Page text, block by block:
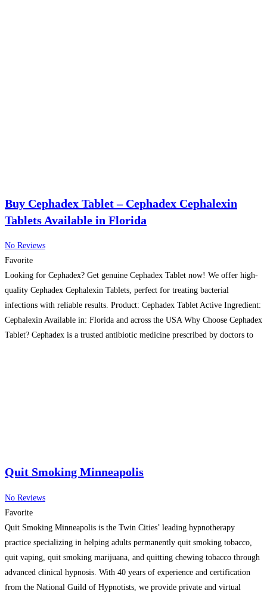
Buy Cephadex Tablet – Cephadex Cephalexin
Tablets Available in Florida
No Reviews
Favorite
Looking for Cephadex? Get genuine Cephadex Tablet now! We offer high-
quality Cephadex Cephalexin Tablets, perfect for treating bacterial
infections with reliable results. Product: Cephadex Tablet Active Ingredient:
Cephalexin Available in: Florida and across the USA Why Choose Cephadex
Tablet? Cephadex is a trusted antibiotic medicine prescribed by doctors to
Quit Smoking Minneapolis
No Reviews
Favorite
Quit Smoking Minneapolis is the Twin Cities’ leading hypnotherapy
practice specializing in helping adults permanently quit smoking tobacco,
quit vaping, quit smoking marijuana, and quitting chewing tobacco through
advanced clinical hypnosis. With 40 years of experience and certification
from the National Guild of Hypnotists, we provide private and virtual